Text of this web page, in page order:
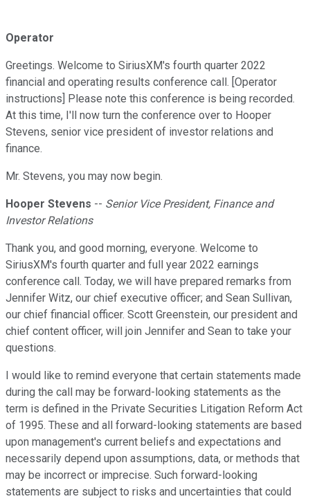
Operator
Greetings. Welcome to SiriusXM's fourth quarter 2022
financial and operating results conference call. [Operator
instructions] Please note this conference is being recorded.
At this time, I'll now turn the conference over to Hooper
Stevens, senior vice president of investor relations and
finance.
Mr. Stevens, you may now begin.
Hooper Stevens -- Senior Vice President, Finance and
Investor Relations
Thank you, and good morning, everyone. Welcome to
SiriusXM's fourth quarter and full year 2022 earnings
conference call. Today, we will have prepared remarks from
Jennifer Witz, our chief executive officer; and Sean Sullivan,
our chief financial officer. Scott Greenstein, our president and
chief content officer, will join Jennifer and Sean to take your
questions.
I would like to remind everyone that certain statements made
during the call may be forward-looking statements as the
term is defined in the Private Securities Litigation Reform Act
of 1995. These and all forward-looking statements are based
upon management's current beliefs and expectations and
necessarily depend upon assumptions, data, or methods that
may be incorrect or imprecise. Such forward-looking
statements are subject to risks and uncertainties that could